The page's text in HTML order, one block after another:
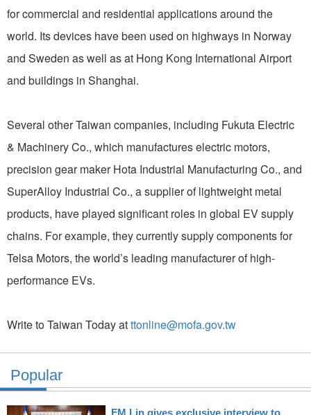
for commercial and residential applications around the
world. Its devices have been used on highways in Norway
and Sweden as well as at Hong Kong International Airport
and buildings in Shanghai.
Several other Taiwan companies, including Fukuta Electric
& Machinery Co., which manufactures electric motors,
precision gear maker Hota Industrial Manufacturing Co., and
SuperAlloy Industrial Co., a supplier of lightweight metal
products, have played significant roles in global EV supply
chains. For example, they currently supply components for
Telsa Motors, the world’s leading manufacturer of high-
performance EVs.
Write to Taiwan Today atttonline@mofa.gov.tw
Popular
FM Lin gives exclusive interview to